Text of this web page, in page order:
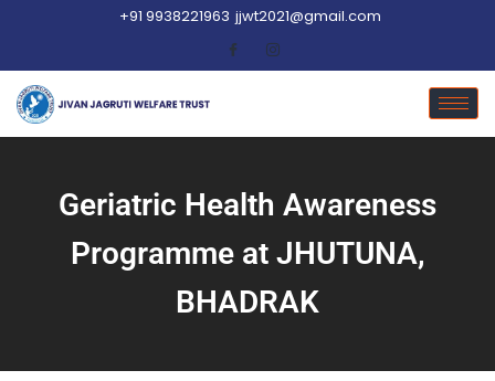
+91 9938221963 jjwt2021@gmail.com
Geriatric Health Awareness
Programme at JHUTUNA,
BHADRAK